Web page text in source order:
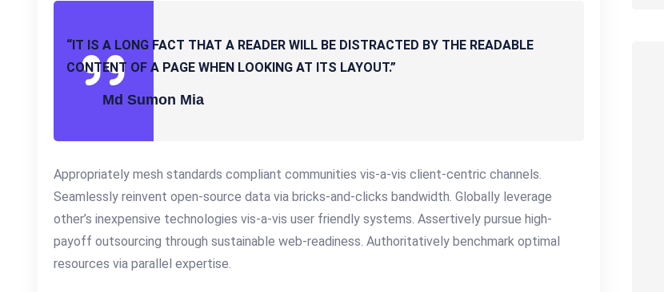
“IT IS A LONG FACT THAT A READER WILL BE DISTRACTED BY THE READABLE
CONTENT OF A PAGE WHEN LOOKING AT ITS LAYOUT.”
Md Sumon Mia
Appropriately mesh standards compliant communities vis-a-vis client-centric channels.
Seamlessly reinvent open-source data via bricks-and-clicks bandwidth. Globally leverage
other’s inexpensive technologies vis-a-vis user friendly systems. Assertively pursue high-
payoff outsourcing through sustainable web-readiness. Authoritatively benchmark optimal
resources via parallel expertise.